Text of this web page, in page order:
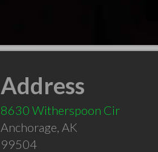
Address
8630 Witherspoon Cir
Anchorage, AK
99504